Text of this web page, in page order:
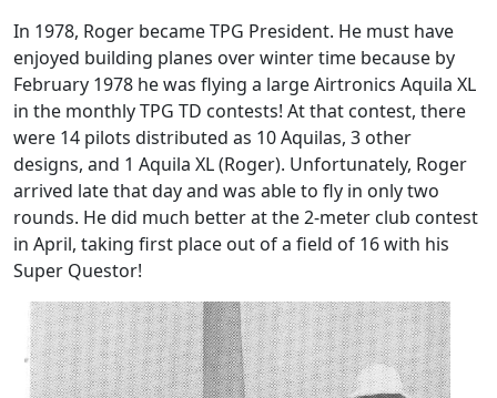
In 1978, Roger became TPG President. He must have
enjoyed building planes over winter time because by
February 1978 he was flying a large Airtronics Aquila XL
in the monthly TPG TD contests! At that contest, there
were 14 pilots distributed as 10 Aquilas, 3 other
designs, and 1 Aquila XL (Roger). Unfortunately, Roger
arrived late that day and was able to fly in only two
rounds. He did much better at the 2-meter club contest
in April, taking first place out of a field of 16 with his
Super Questor!